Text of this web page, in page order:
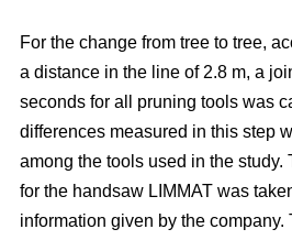
For the change from tree to tree,
a distance in the line of 2.8 m, a
seconds for all pruning tools was
differences measured in this step
among the tools used in the study.
for the handsaw LIMMAT was
information given by the